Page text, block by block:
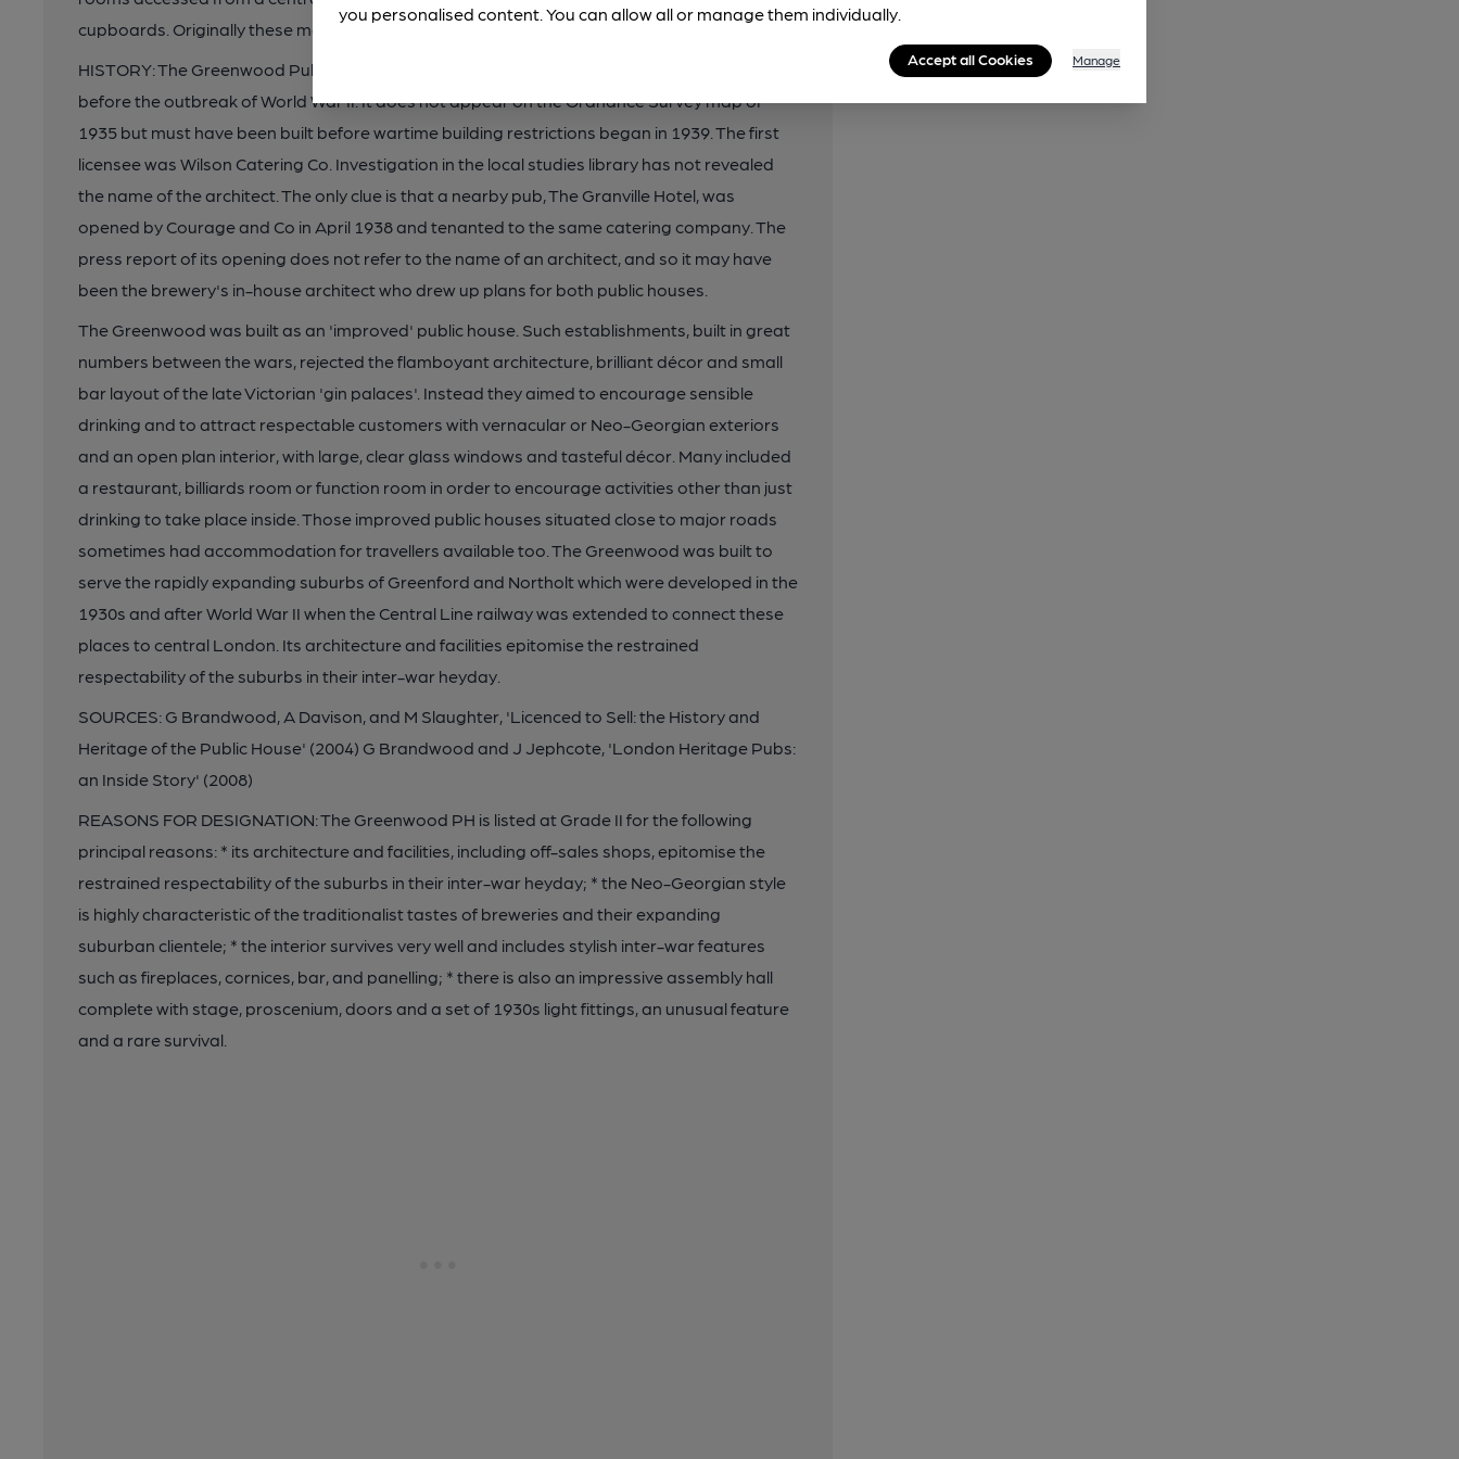
cupboards. Originally these may have been accommodation for motoring customers.
HISTORY: The Greenwood Public House was built by Courage and Co in the late 1930s, just
before the outbreak of World War II. It does not appear on the Ordnance Survey map of
1935 but must have been built before wartime building restrictions began in 1939. The first
licensee was Wilson Catering Co. Investigation in the local studies library has not revealed
the name of the architect. The only clue is that a nearby pub, The Granville Hotel, was
opened by Courage and Co in April 1938 and tenanted to the same catering company. The
press report of its opening does not refer to the name of an architect, and so it may have
been the brewery's in-house architect who drew up plans for both public houses.
The Greenwood was built as an 'improved' public house. Such establishments, built in great
numbers between the wars, rejected the flamboyant architecture, brilliant décor and small
bar layout of the late Victorian 'gin palaces'. Instead they aimed to encourage sensible
drinking and to attract respectable customers with vernacular or Neo-Georgian exteriors
and an open plan interior, with large, clear glass windows and tasteful décor. Many included
a restaurant, billiards room or function room in order to encourage activities other than just
drinking to take place inside. Those improved public houses situated close to major roads
sometimes had accommodation for travellers available too. The Greenwood was built to
serve the rapidly expanding suburbs of Greenford and Northolt which were developed in the
1930s and after World War II when the Central Line railway was extended to connect these
places to central London. Its architecture and facilities epitomise the restrained
respectability of the suburbs in their inter-war heyday.
SOURCES: G Brandwood, A Davison, and M Slaughter, 'Licenced to Sell: the History and
Heritage of the Public House' (2004) G Brandwood and J Jephcote, 'London Heritage Pubs:
an Inside Story' (2008)
REASONS FOR DESIGNATION: The Greenwood PH is listed at Grade II for the following
principal reasons: * its architecture and facilities, including off-sales shops, epitomise the
restrained respectability of the suburbs in their inter-war heyday; * the Neo-Georgian style
is highly characteristic of the traditionalist tastes of breweries and their expanding
suburban clientele; * the interior survives very well and includes stylish inter-war features
such as fireplaces, cornices, bar, and panelling; * there is also an impressive assembly hall
complete with stage, proscenium, doors and a set of 1930s light fittings, an unusual feature
and a rare survival.
you personalised content. You can allow all or manage them individually.
Accept all Cookies Manage